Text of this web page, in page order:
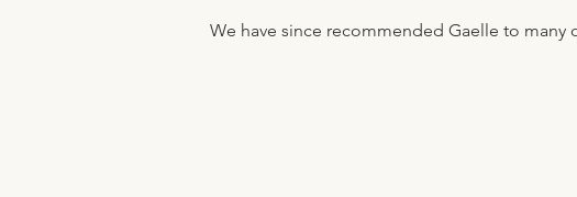
We have since recommended Gaelle to